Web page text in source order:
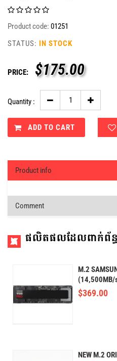
Product code: 01251
STATUS: IN STOCK
PRICE: $175.00
Quantity :
ADD TO CART
Product info
Comment
ផលិតផលដែលពាក់ព័ន្ធ
M.2
(14,500MB/
$369.00
NEW M.2